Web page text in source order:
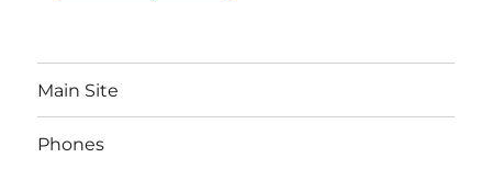
Main Site
Phones